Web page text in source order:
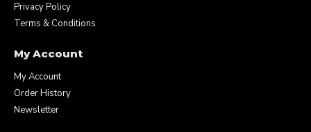
Privacy Policy
Terms & Conditions
My Account
My Account
Order History
Newsletter